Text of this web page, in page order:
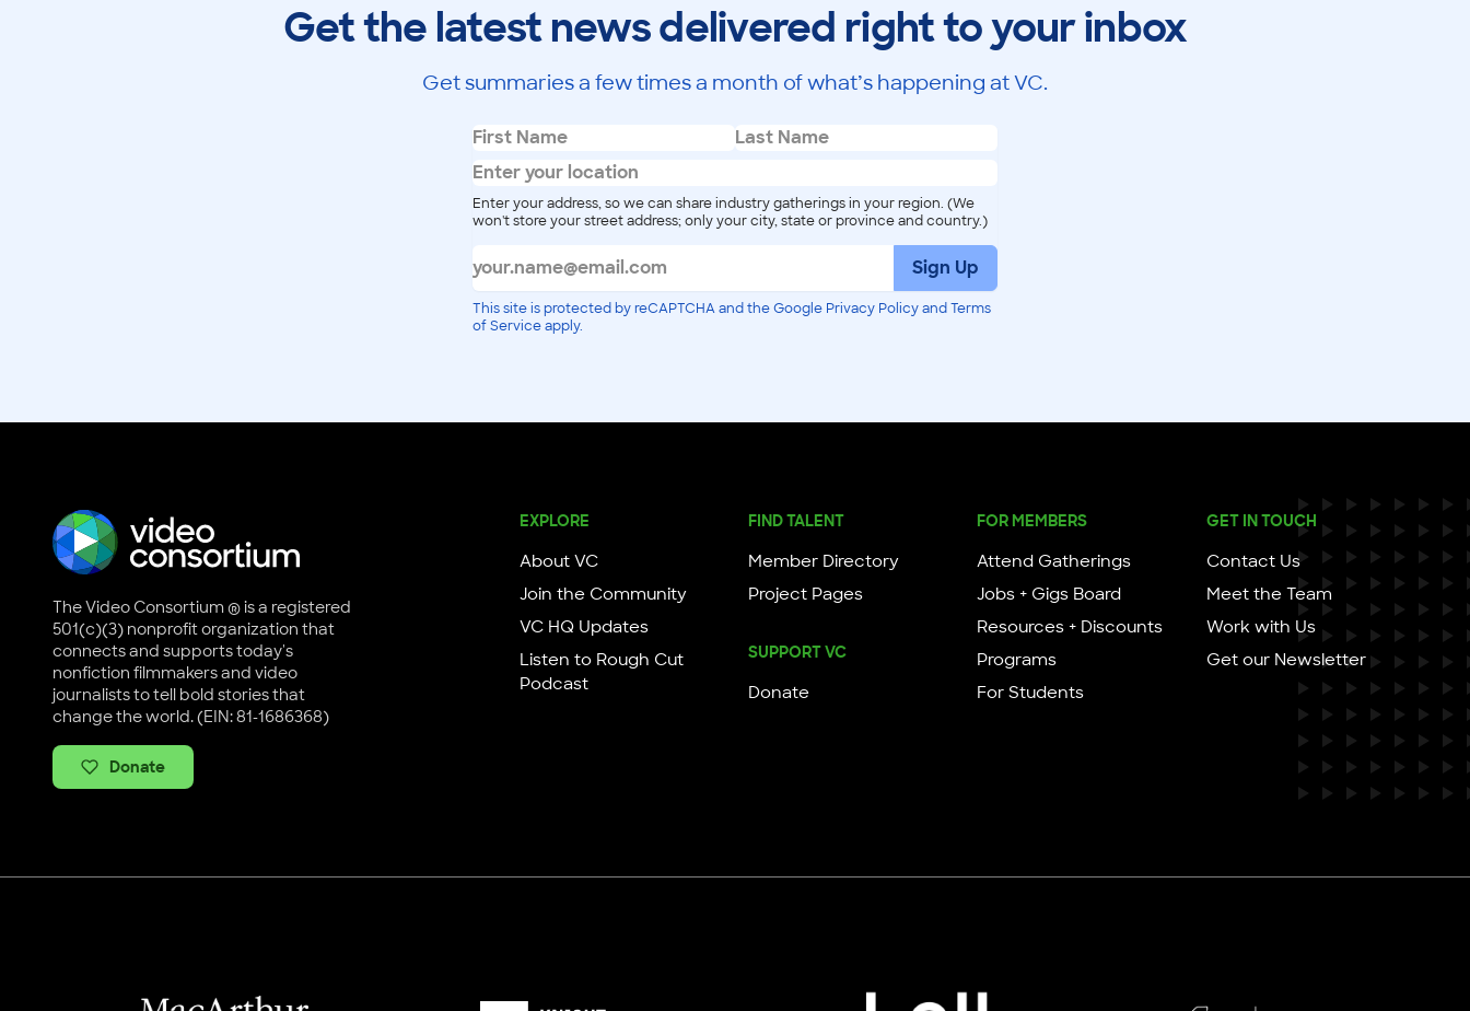
Get the latest news delivered right to your inbox
Get summaries a few times a month of what’s happening at VC.
Enter your address, so we can share industry gatherings in your region. (We
won't store your street address; only your city, state or province and country.)
Sign Up
This site is protected by reCAPTCHA and the Google Privacy Policy and Terms
of Service apply.
The Video Consortium ® is a registered
501(c)(3) nonprofit organization that
connects and supports today's
nonfiction filmmakers and video
journalists to tell bold stories that
change the world. (EIN: 81-1686368)
Donate
EXPLORE
About VC
Join the Community
VC HQ Updates
Listen to Rough Cut
Podcast
FIND TALENT
Member Directory
Project Pages
SUPPORT VC
Donate
FOR MEMBERS
Attend Gatherings
Jobs + Gigs Board
Resources + Discounts
Programs
For Students
GET IN TOUCH
Contact Us
Meet the Team
Work with Us
Get our Newsletter